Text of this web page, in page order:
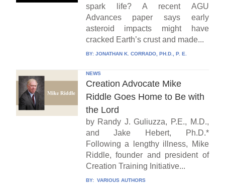
spark life? A recent AGU
Advances paper says early
asteroid impacts might have
cracked Earth’s crust and made...
BY: JONATHAN K. CORRADO, PH.D., P. E.
NEWS
Creation Advocate Mike
Riddle Goes Home to Be with
the Lord
by Randy J. Guliuzza, P.E., M.D.,
and Jake Hebert, Ph.D.*
Following a lengthy illness, Mike
Riddle, founder and president of
Creation Training Initiative...
BY: VARIOUS AUTHORS